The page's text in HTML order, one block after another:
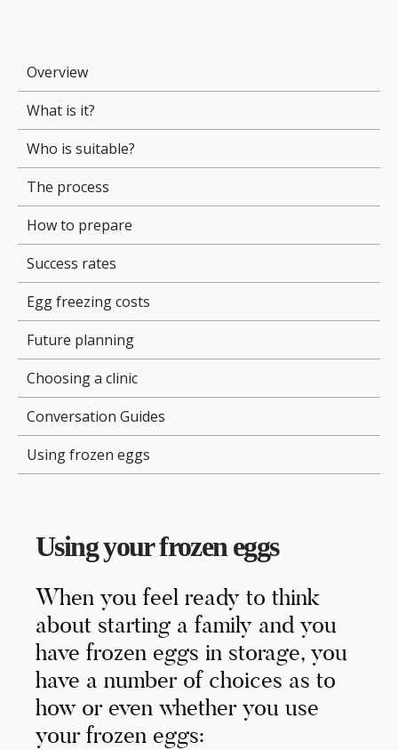
Overview
What is it?
Who is suitable?
The process
How to prepare
Success rates
Egg freezing costs
Future planning
Choosing a clinic
Conversation Guides
Using frozen eggs
Using your frozen eggs
When you feel ready to think
about starting a family and you
have frozen eggs in storage, you
have a number of choices as to
how or even whether you use
your frozen eggs: